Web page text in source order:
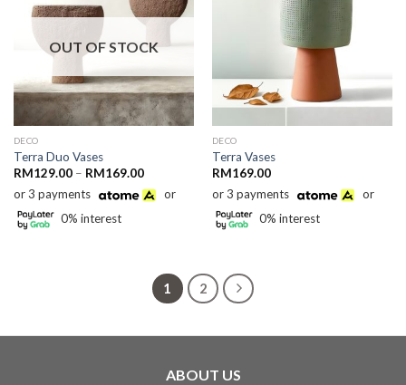
OUT OF STOCK
DECO
Terra Duo Vases
RM129.00 – RM169.00Price
RM129.00
or 3 payments
or
0% interest
DECO
Terra Vases
RM169.00
or 3 payments
or
0% interest
1 2
ABOUT US